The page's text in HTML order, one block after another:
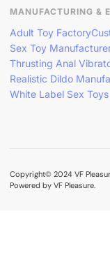
MANUFACTURING &
Adult Toy Factory
Sex Toy
Thrusting Anal
Realistic Dildo
White Label Sex Toys
Copyright© 2024 VF
Powered by VF Pleasure.